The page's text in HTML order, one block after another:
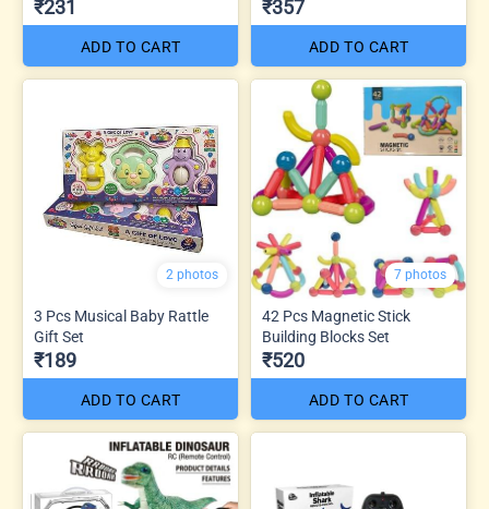
₹231
ADD TO CART
₹357
ADD TO CART
2 photos
3 Pcs Musical Baby Rattle
Gift Set
₹189
ADD TO CART
7 photos
42 Pcs Magnetic Stick
Building Blocks Set
₹520
ADD TO CART